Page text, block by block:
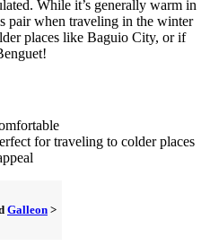
While it’s generally warm in
pair when traveling in the winter
places like Baguio City, or if
for traveling to colder places
Galleon >